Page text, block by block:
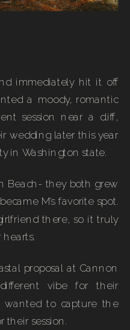
immediately hit it off
a moody, romantic
session near a cliff,
wedding later this year
in Washington state.
Beach- they both grew
M’s favorite spot.
there, so it truly
proposal at Cannon
vibe for their
wanted to capture the
their session.